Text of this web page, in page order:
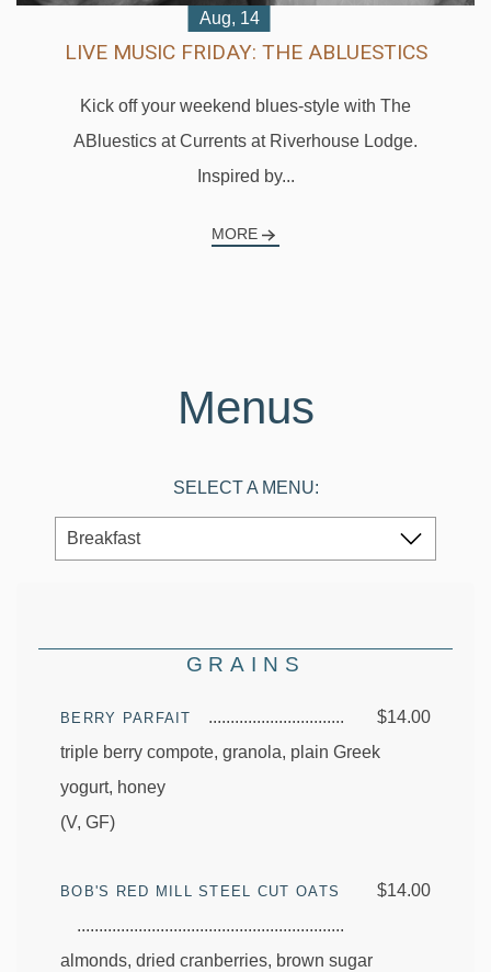
Aug, 16
BEATS & BITES BRUNCH: THE
Ease into your Sunday with the uplifting indie-folk
sounds of The Uncharted Project during Beats +...
MORE
Menus
SELECT A MENU:
GRAINS
BERRY PARFAIT
$14.00
triple berry compote, granola, plain Greek
yogurt, honey
(V, GF)
BOB'S RED MILL STEEL CUT OATS $14.00
almonds, dried cranberries, brown sugar